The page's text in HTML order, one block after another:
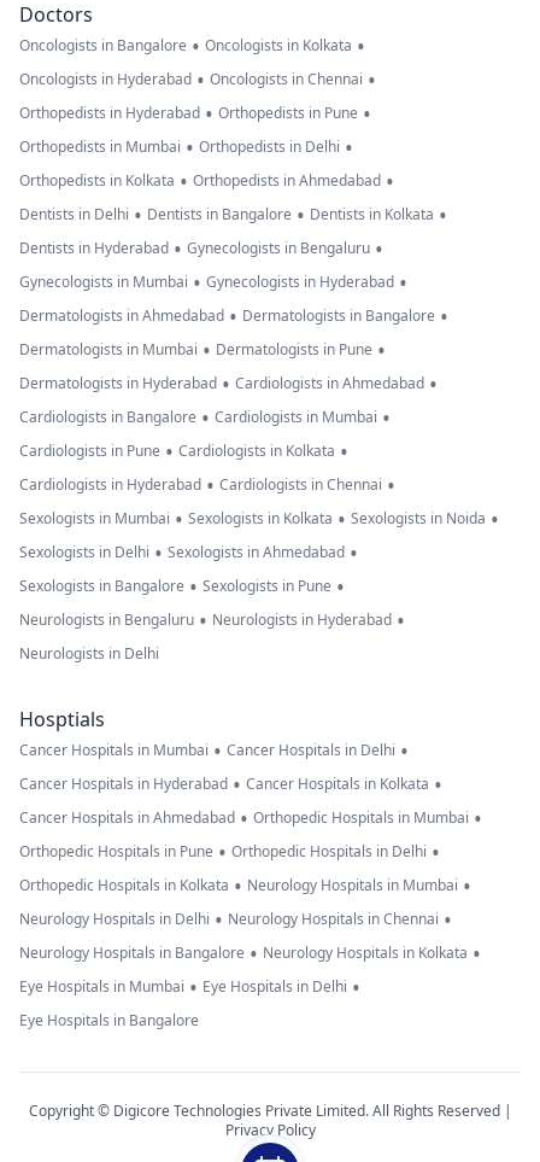
Doctors
Oncologists in Bangalore • Oncologists in Kolkata •
Oncologists in Hyderabad • Oncologists in Chennai •
Orthopedists in Hyderabad • Orthopedists in Pune •
Orthopedists in Mumbai • Orthopedists in Delhi •
Orthopedists in Kolkata • Orthopedists in Ahmedabad •
Dentists in Delhi • Dentists in Bangalore • Dentists in Kolkata •
Dentists in Hyderabad • Gynecologists in Bengaluru •
Gynecologists in Mumbai • Gynecologists in Hyderabad •
Dermatologists in Ahmedabad • Dermatologists in Bangalore •
Dermatologists in Mumbai • Dermatologists in Pune •
Dermatologists in Hyderabad • Cardiologists in Ahmedabad •
Cardiologists in Bangalore • Cardiologists in Mumbai •
Cardiologists in Pune • Cardiologists in Kolkata •
Cardiologists in Hyderabad • Cardiologists in Chennai •
Sexologists in Mumbai • Sexologists in Kolkata • Sexologists in Noida •
Sexologists in Delhi • Sexologists in Ahmedabad •
Sexologists in Bangalore • Sexologists in Pune •
Neurologists in Bengaluru • Neurologists in Hyderabad •
Neurologists in Delhi
Hosptials
Cancer Hospitals in Mumbai • Cancer Hospitals in Delhi •
Cancer Hospitals in Hyderabad • Cancer Hospitals in Kolkata •
Cancer Hospitals in Ahmedabad • Orthopedic Hospitals in Mumbai •
Orthopedic Hospitals in Pune • Orthopedic Hospitals in Delhi •
Orthopedic Hospitals in Kolkata • Neurology Hospitals in Mumbai •
Neurology Hospitals in Delhi • Neurology Hospitals in Chennai •
Neurology Hospitals in Bangalore • Neurology Hospitals in Kolkata •
Eye Hospitals in Mumbai • Eye Hospitals in Delhi •
Eye Hospitals in Bangalore
Copyright © Digicore Technologies Private Limited. All Rights Reserved |
Privacy Policy